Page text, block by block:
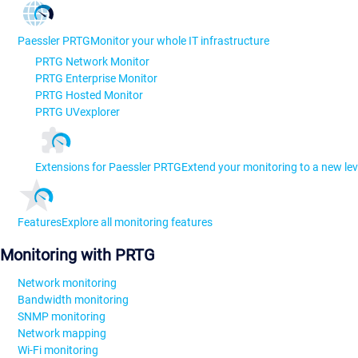
Paessler PRTGMonitor your whole IT infrastructure
PRTG Network Monitor
PRTG Enterprise Monitor
PRTG Hosted Monitor
PRTG UVexplorer
Extensions for Paessler PRTGExtend your monitoring to a new
FeaturesExplore all monitoring features
Monitoring with PRTG
Network monitoring
Bandwidth monitoring
SNMP monitoring
Network mapping
Wi-Fi monitoring